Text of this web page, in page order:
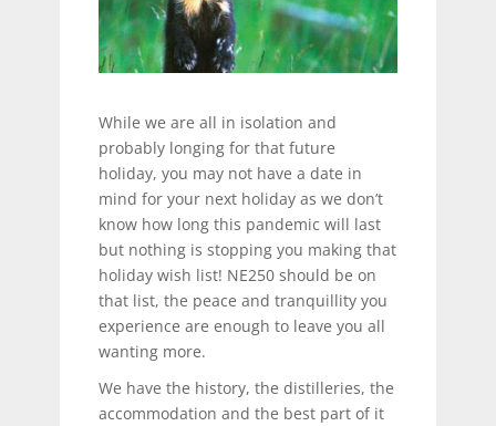
While we are all in isolation and
probably longing for that future
holiday, you may not have a date in
mind for your next holiday as we don’t
know how long this pandemic will last
but nothing is stopping you making that
holiday wish list! NE250 should be on
that list, the peace and tranquillity you
experience are enough to leave you all
wanting more.
We have the history, the distilleries, the
accommodation and the best part of it